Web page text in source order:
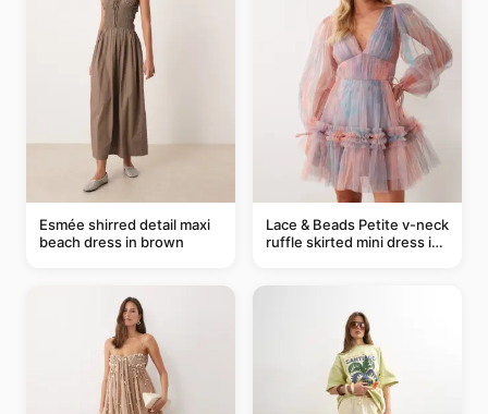
Esmée shirred detail maxi
beach dress in brown
Lace & Beads Petite v-neck
ruffle skirted mini dress in